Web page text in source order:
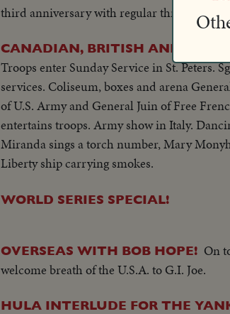
third anniversary with regular three-ringed
CANADIAN, BRITISH AND
Troops enter Sunday Service in St. Peters.
services. Coliseum, boxes and arena
of U.S. Army and General Juin of Free
entertains troops. Army show in Italy.
Miranda sings a torch number, Mary
Liberty ship carrying smokes.
WORLD SERIES SPECIAL!
OVERSEAS WITH BOB HOPE! On
welcome breath of the U.S.A. to G.I. Joe.
HULA INTERLUDE FOR THE